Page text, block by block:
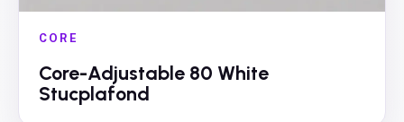
CORE
Core-Adjustable 80 White
Stucplafond